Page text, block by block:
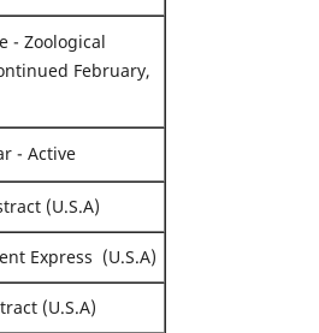
- Zoological
February,
- Active
(U.S.A)
Express (U.S.A)
(U.S.A)